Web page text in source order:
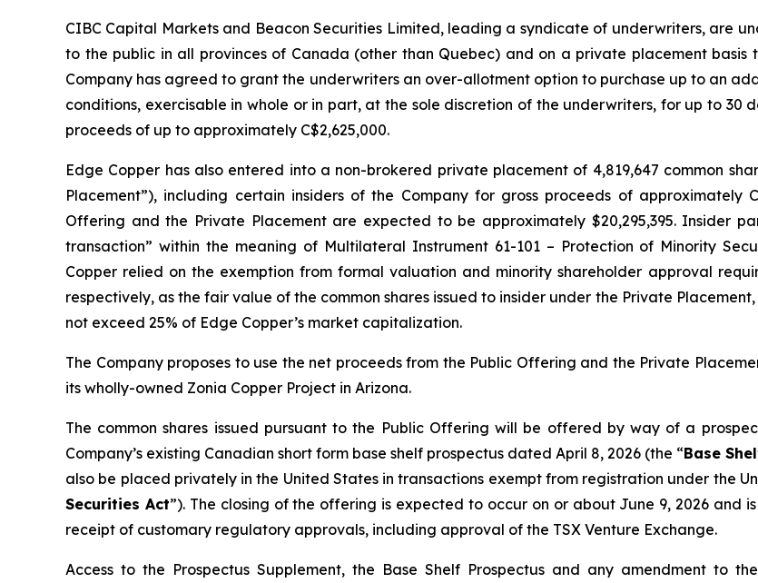
CIBC Capital Markets and Beacon Securities Limited, leading a syndicate of underwriters, are
to the public in all provinces of Canada (other than Quebec) and on a private placement basis
Company has agreed to grant the underwriters an over-allotment option to purchase up to an
conditions, exercisable in whole or in part, at the sole discretion of the underwriters, for up to
proceeds of up to approximately C$2,625,000.
Edge Copper has also entered into a non-brokered private placement of 4,819,647 common
Placement”), including certain insiders of the Company for gross proceeds of approximately
Offering and the Private Placement are expected to be approximately $20,295,395. Insider
transaction” within the meaning of Multilateral Instrument 61-101 – Protection of Minority
Copper relied on the exemption from formal valuation and minority shareholder approval
respectively, as the fair value of the common shares issued to insider under the Private
not exceed 25% of Edge Copper’s market capitalization.
The Company proposes to use the net proceeds from the Public Offering and the Private
its wholly-owned Zonia Copper Project in Arizona.
The common shares issued pursuant to the Public Offering will be offered by way of a
Company’s existing Canadian short form base shelf prospectus dated April 8, 2026 (the “Base
also be placed privately in the United States in transactions exempt from registration under the
Securities Act”). The closing of the offering is expected to occur on or about June 9, 2026 and
receipt of customary regulatory approvals, including approval of the TSX Venture Exchange.
Access to the Prospectus Supplement, the Base Shelf Prospectus and any amendment to